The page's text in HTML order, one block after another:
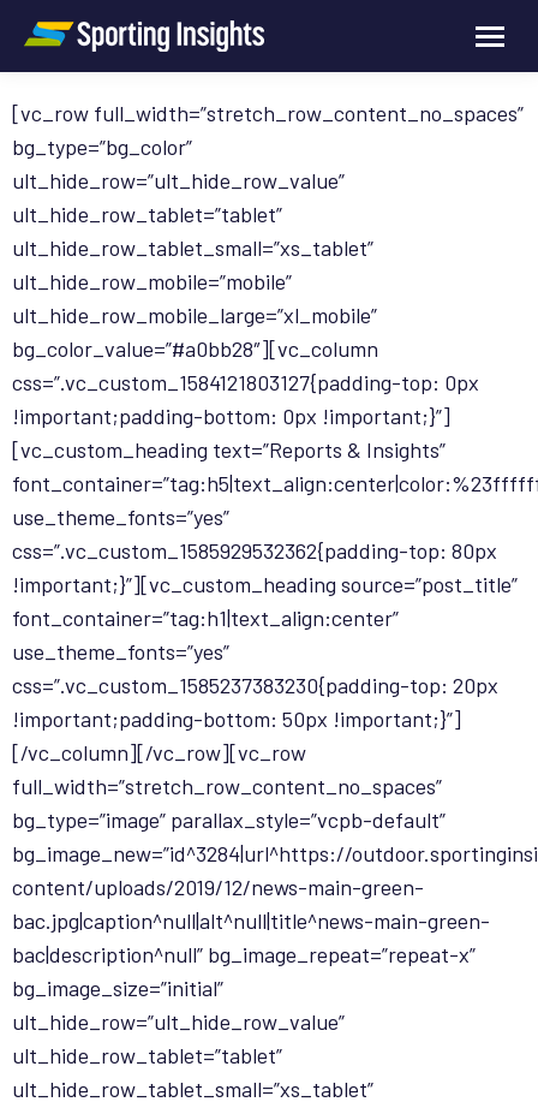
[vc_row full_width=”stretch_row_content_no_spaces”
bg_type=”bg_color”
ult_hide_row=”ult_hide_row_value”
ult_hide_row_tablet=”tablet”
ult_hide_row_tablet_small=”xs_tablet”
ult_hide_row_mobile=”mobile”
ult_hide_row_mobile_large=”xl_mobile”
bg_color_value=”#a0bb28″][vc_column
css=”.vc_custom_1584121803127{padding-top: 0px
!important;padding-bottom: 0px !important;}”]
[vc_custom_heading text=”Reports & Insights”
use_theme_fonts=”yes”
css=”.vc_custom_1585929532362{padding-top: 80px
!important;}”][vc_custom_heading source=”post_title”
font_container=”tag:h1|text_align:center”
use_theme_fonts=”yes”
css=”.vc_custom_1585237383230{padding-top: 20px
!important;padding-bottom: 50px !important;}”]
[/vc_column][/vc_row][vc_row
full_width=”stretch_row_content_no_spaces”
bg_type=”image” parallax_style=”vcpb-default”
bg_image_new=”id^3284|url^https://
content/uploads/2019/12/news-main-green-
bac.jpg|caption^null|alt^null|title^news-main-green-
bac|description^null” bg_image_repeat=”repeat-x”
bg_image_size=”initial”
ult_hide_row=”ult_hide_row_value”
ult_hide_row_tablet=”tablet”
ult_hide_row_tablet_small=”xs_tablet”